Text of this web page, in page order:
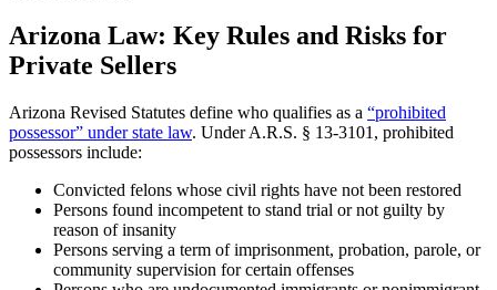
Arizona Law: Key Rules and Risks for
Private Sellers
Arizona Revised Statutes define who qualifies as a “prohibited
possessor” under state law. Under A.R.S. § 13-3101, prohibited
possessors include:
Convicted felons whose civil rights have not been restored
Persons found incompetent to stand trial or not guilty by
reason of insanity
Persons serving a term of imprisonment, probation, parole, or
community supervision for certain offenses